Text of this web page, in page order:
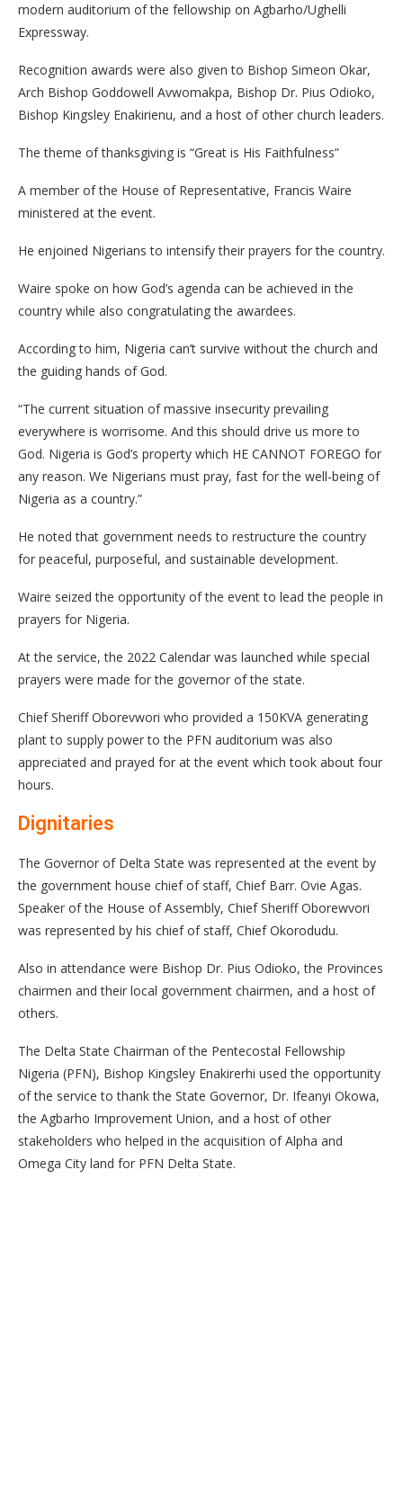
modern auditorium of the fellowship on Agbarho/Ughelli
Expressway.
Recognition awards were also given to Bishop Simeon Okar,
Arch Bishop Goddowell Avwomakpa, Bishop Dr. Pius Odioko,
Bishop Kingsley Enakirienu, and a host of other church leaders.
The theme of thanksgiving is “Great is His Faithfulness”
A member of the House of Representative, Francis Waire
ministered at the event.
He enjoined Nigerians to intensify their prayers for the country.
Waire spoke on how God’s agenda can be achieved in the
country while also congratulating the awardees.
According to him, Nigeria can’t survive without the church and
the guiding hands of God.
“The current situation of massive insecurity prevailing
everywhere is worrisome. And this should drive us more to
God. Nigeria is God’s property which HE CANNOT FOREGO for
any reason. We Nigerians must pray, fast for the well-being of
Nigeria as a country.”
He noted that government needs to restructure the country
for peaceful, purposeful, and sustainable development.
Waire seized the opportunity of the event to lead the people in
prayers for Nigeria.
At the service, the 2022 Calendar was launched while special
prayers were made for the governor of the state.
Chief Sheriff Oborevwori who provided a 150KVA generating
plant to supply power to the PFN auditorium was also
appreciated and prayed for at the event which took about four
hours.
Dignitaries
The Governor of Delta State was represented at the event by
the government house chief of staff, Chief Barr. Ovie Agas.
Speaker of the House of Assembly, Chief Sheriff Oborewvori
was represented by his chief of staff, Chief Okorodudu.
Also in attendance were Bishop Dr. Pius Odioko, the Provinces
chairmen and their local government chairmen, and a host of
others.
The Delta State Chairman of the Pentecostal Fellowship
Nigeria (PFN), Bishop Kingsley Enakirerhi used the opportunity
of the service to thank the State Governor, Dr. Ifeanyi Okowa,
the Agbarho Improvement Union, and a host of other
stakeholders who helped in the acquisition of Alpha and
Omega City land for PFN Delta State.